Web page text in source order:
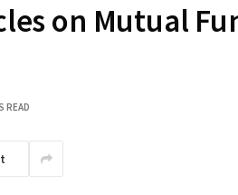
on Mutual
READ